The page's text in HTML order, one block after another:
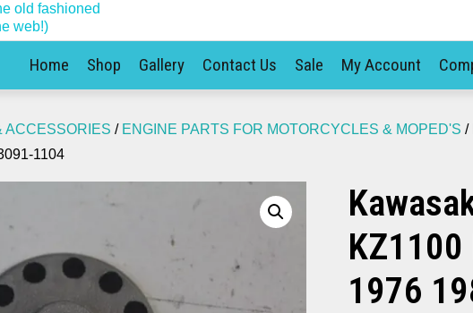
old fashioned
web!)
Home Shop Gallery Contact Us Sale My Account
ACCESSORIES / ENGINE PARTS FOR MOTORCYCLES & MOPED'S /
1104
KZ1100
1976